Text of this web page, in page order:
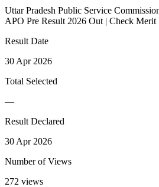
Uttar Pradesh Public Service
APO Pre Result 2026 Out | Check Merit
Result Date
30 Apr 2026
Total Selected
—
Result Declared
30 Apr 2026
Number of Views
272 views